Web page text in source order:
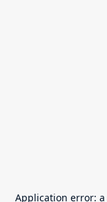
Application error: a